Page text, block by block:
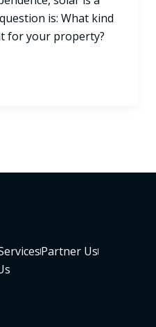
is: What kind
for your property?
Partner Us